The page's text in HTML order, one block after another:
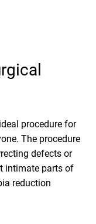
procedure for
The procedure
defects or
intimate parts of
reduction